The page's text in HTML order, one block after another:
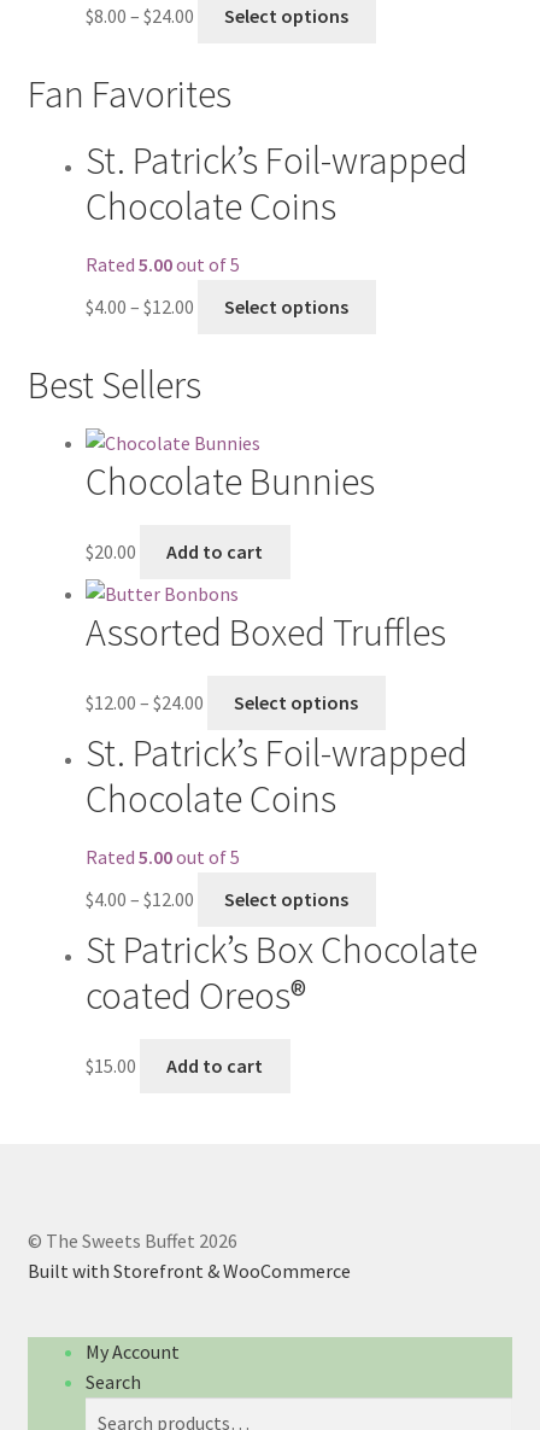
$8.00 – $24.00 Select options
Fan Favorites
St. Patrick’s Foil-wrapped
Chocolate Coins
Rated 5.00out of 5
$4.00 – $12.00 Select options
Best Sellers
Chocolate Bunnies
$20.00 Add to cart
Assorted Boxed Truffles
$12.00 – $24.00 Select options
St. Patrick’s Foil-wrapped
Chocolate Coins
Rated 5.00out of 5
$4.00 – $12.00 Select options
St Patrick’s Box Chocolate
coated Oreos®
$15.00 Add to cart
© The Sweets Buffet 2026
Built with Storefront & WooCommerce
My Account
Search
Search